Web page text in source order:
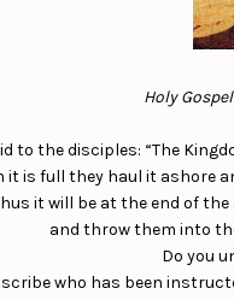
Holy
to the disciples: “The
it is full they haul it ashore
it will be at the end of
and throw them into
Do you
scribe who has been